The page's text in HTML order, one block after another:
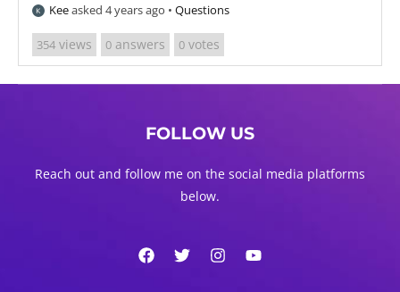
Keeasked 4 years ago • Questions
354 views 0 answers 0 votes
FOLLOW US
Reach out and follow me on the social media platforms
below.